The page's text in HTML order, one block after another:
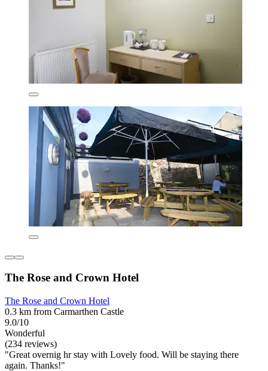
The Rose and Crown Hotel
The Rose and Crown Hotel
0.3 km from Carmarthen Castle
9.0/10
Wonderful
(234 reviews)
"Great overnig hr stay with Lovely food. Will be staying there
again. Thanks!"